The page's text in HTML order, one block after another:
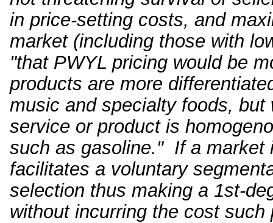
in price-setting costs, and
market (including those with
"that PWYL pricing would be
products are more
music and specialty foods,
service or product is
such as gasoline." If a market
facilitates a voluntary
selection thus making a 1st-
without incurring the cost